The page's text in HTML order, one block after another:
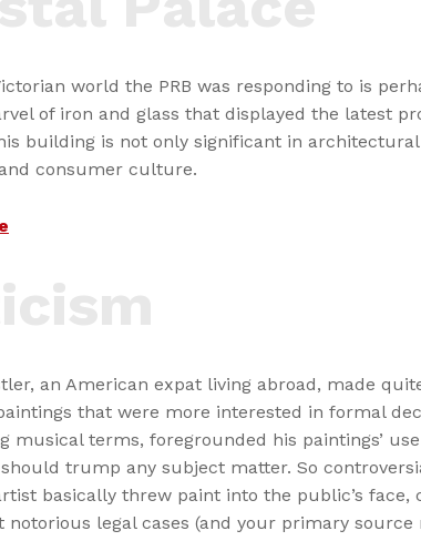
world the PRB was responding to is
of iron and glass that displayed the latest
building is not only significant in
consumer culture.
an American expat living abroad, made
that were more interested in formal
musical terms, foregrounded his paintings’
trump any subject matter. So
basically threw paint into the public’s
notorious legal cases (and your primary source